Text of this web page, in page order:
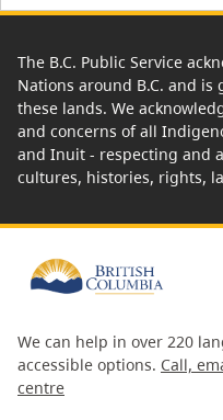
The B.C. Public Service
Nations around B.C. and
these lands. We
and concerns of all
and Inuit - respecting and
cultures, histories, rights,
We can help in over 220
accessible options. Call,
centre